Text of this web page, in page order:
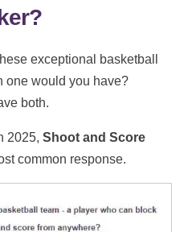
exceptional basketball
one would you have?
both.
2025, Shoot and Score
common response.